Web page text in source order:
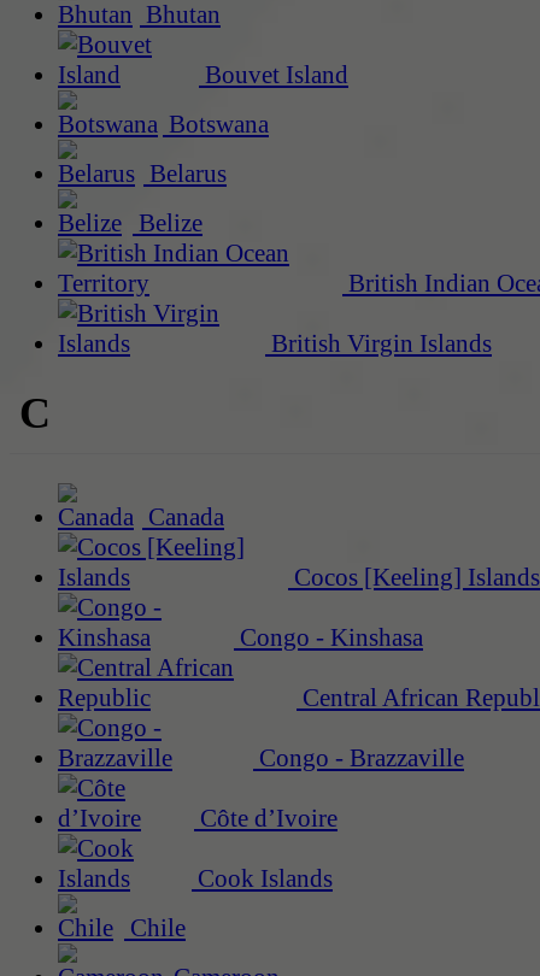
Bhutan
Bouvet Island
Botswana
Belarus
Belize
British Indian
British Virgin Islands
C
Canada
Cocos [Keeling] Islands
Congo - Kinshasa
Central African
Congo - Brazzaville
Côte d’Ivoire
Cook Islands
Chile